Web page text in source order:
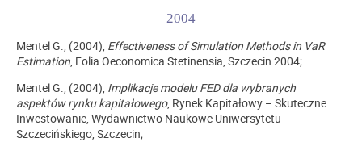
2004
Mentel G., (2004), Effectiveness of Simulation Methods in VaR
Estimation, Folia Oeconomica Stetinensia, Szczecin 2004;
Mentel G., (2004), Implikacje modelu FED dla wybranych
aspektów rynku kapitałowego, Rynek Kapitałowy – Skuteczne
Inwestowanie, Wydawnictwo Naukowe Uniwersytetu
Szczecińskiego, Szczecin;